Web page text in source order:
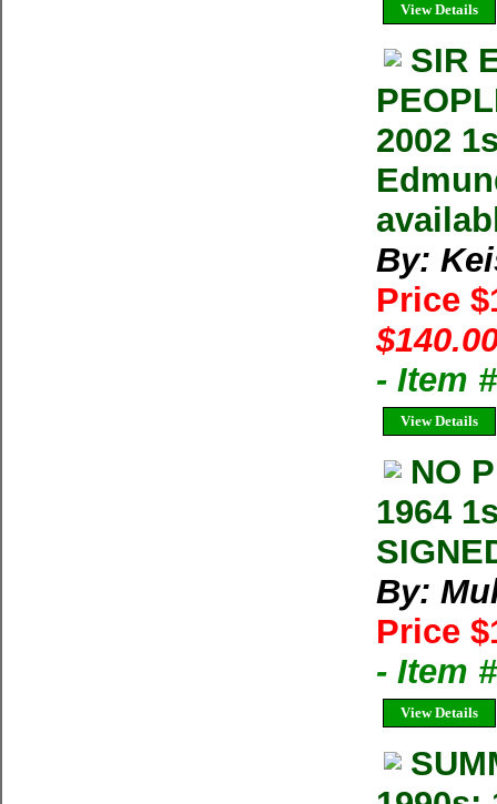
View Details
SIR
2002
By:
Price
- Item
View Details
NO
1964
By:
Price
- Item
View Details